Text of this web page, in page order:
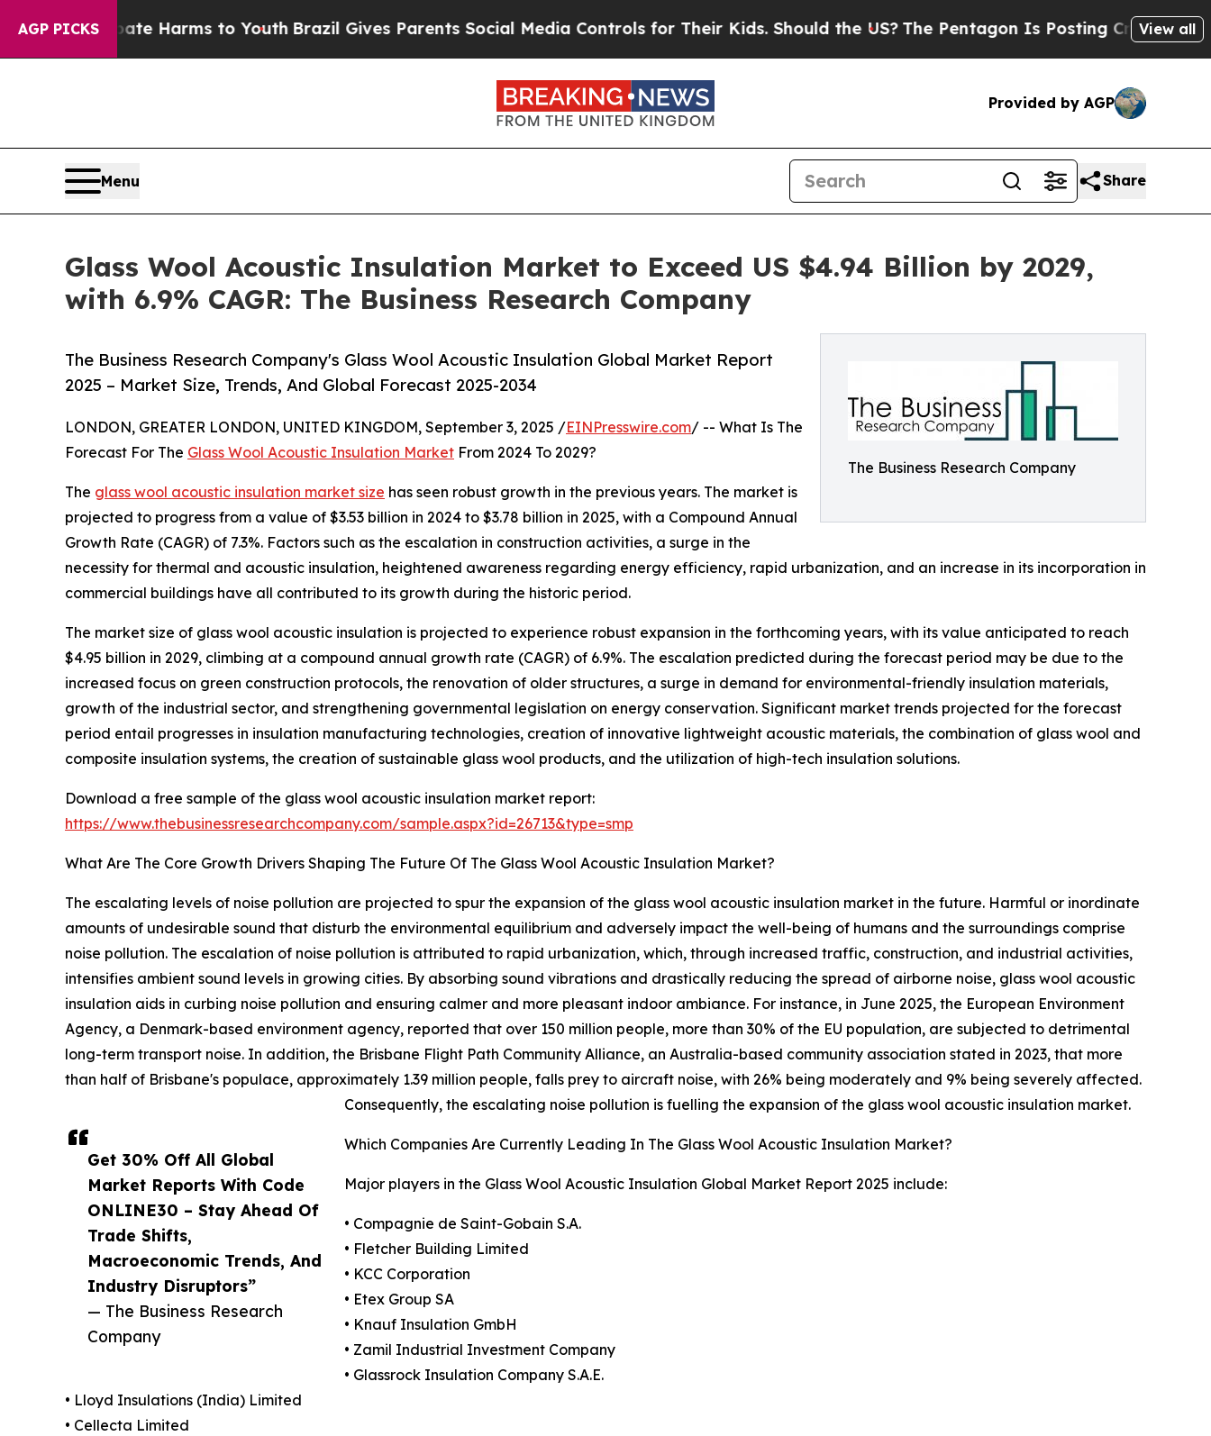
AGP PICKS
Abate Harms to Youth Brazil Gives Parents Social Media Controls for Their Kids. Should the US?The Pentagon Is Posting Cryptic BiblicalView all
Provided by AGP
Menu Share
Glass Wool Acoustic Insulation Market to Exceed US $4.94 Billion by 2029,
with 6.9% CAGR: The Business Research Company
The Business Research Company
The Business Research Company's Glass Wool Acoustic Insulation Global Market Report
2025 – Market Size, Trends, And Global Forecast 2025-2034
Get 30% Off All Global
Market Reports With Code
ONLINE30 – Stay Ahead Of
Trade Shifts,
Macroeconomic Trends, And
Industry Disruptors”
— The Business Research
Company
LONDON, GREATER LONDON, UNITED KINGDOM, September 3, 2025 /EINPresswire.com/ -- What Is The
Forecast For The Glass Wool Acoustic Insulation Market From 2024 To 2029?
The glass wool acoustic insulation market size has seen robust growth in the previous years. The market is
projected to progress from a value of $3.53 billion in 2024 to $3.78 billion in 2025, with a Compound Annual
Growth Rate (CAGR) of 7.3%. Factors such as the escalation in construction activities, a surge in the
necessity for thermal and acoustic insulation, heightened awareness regarding energy efficiency, rapid urbanization, and an increase in its incorporation in
commercial buildings have all contributed to its growth during the historic period.
The market size of glass wool acoustic insulation is projected to experience robust expansion in the forthcoming years, with its value anticipated to reach
$4.95 billion in 2029, climbing at a compound annual growth rate (CAGR) of 6.9%. The escalation predicted during the forecast period may be due to the
increased focus on green construction protocols, the renovation of older structures, a surge in demand for environmental-friendly insulation materials,
growth of the industrial sector, and strengthening governmental legislation on energy conservation. Significant market trends projected for the forecast
period entail progresses in insulation manufacturing technologies, creation of innovative lightweight acoustic materials, the combination of glass wool and
composite insulation systems, the creation of sustainable glass wool products, and the utilization of high-tech insulation solutions.
Download a free sample of the glass wool acoustic insulation market report:
https://www.thebusinessresearchcompany.com/sample.aspx?id=26713&type=smp
What Are The Core Growth Drivers Shaping The Future Of The Glass Wool Acoustic Insulation Market?
The escalating levels of noise pollution are projected to spur the expansion of the glass wool acoustic insulation market in the future. Harmful or inordinate
amounts of undesirable sound that disturb the environmental equilibrium and adversely impact the well-being of humans and the surroundings comprise
noise pollution. The escalation of noise pollution is attributed to rapid urbanization, which, through increased traffic, construction, and industrial activities,
intensifies ambient sound levels in growing cities. By absorbing sound vibrations and drastically reducing the spread of airborne noise, glass wool acoustic
insulation aids in curbing noise pollution and ensuring calmer and more pleasant indoor ambiance. For instance, in June 2025, the European Environment
Agency, a Denmark-based environment agency, reported that over 150 million people, more than 30% of the EU population, are subjected to detrimental
long-term transport noise. In addition, the Brisbane Flight Path Community Alliance, an Australia-based community association stated in 2023, that more
than half of Brisbane's populace, approximately 1.39 million people, falls prey to aircraft noise, with 26% being moderately and 9% being severely affected.
Consequently, the escalating noise pollution is fuelling the expansion of the glass wool acoustic insulation market.
Which Companies Are Currently Leading In The Glass Wool Acoustic Insulation Market?
Major players in the Glass Wool Acoustic Insulation Global Market Report 2025 include:
• Compagnie de Saint-Gobain S.A.
• Fletcher Building Limited
• KCC Corporation
• Etex Group SA
• Knauf Insulation GmbH
• Zamil Industrial Investment Company
• Glassrock Insulation Company S.A.E.
• Lloyd Insulations (India) Limited
• Cellecta Limited